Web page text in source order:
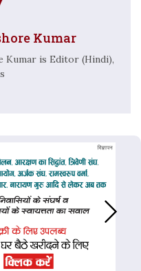
Kumar
Kumar is Editor (Hindi),